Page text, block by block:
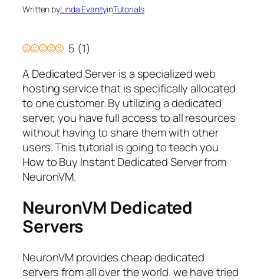
Written byLinda EvantyinTutorials
5 (1)
A Dedicated Server is a specialized web
hosting service that is specifically allocated
to one customer. By utilizing a dedicated
server, you have full access to all resources
without having to share them with other
users. This tutorial is going to teach you
How to Buy Instant Dedicated Server from
NeuronVM.
NeuronVM Dedicated
Servers
NeuronVM provides cheap dedicated
servers from all over the world. we have tried